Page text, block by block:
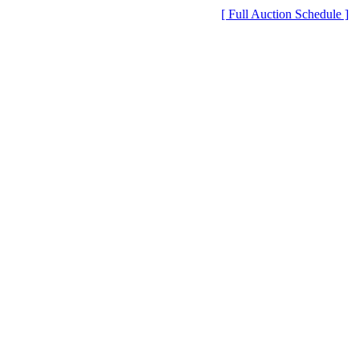
[ Full Auction Schedule ]